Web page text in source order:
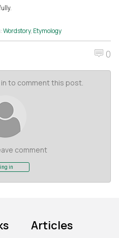
Wordstory, Etymology
0
to comment this post.
comment
in
Articles